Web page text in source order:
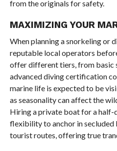
from the originals for safety.
MAXIMIZING YOUR
When planning a snorkeling or
reputable local operators
offer different tiers, from basic
advanced diving certification
marine life is expected to be
as seasonality can affect the
Hiring a private boat for a half-
flexibility to anchor in secluded
tourist routes, offering true